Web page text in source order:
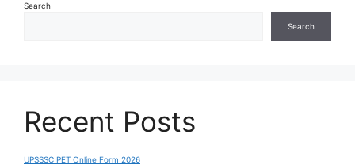
Search
Search
Recent Posts
UPSSSC PET Online Form 2026